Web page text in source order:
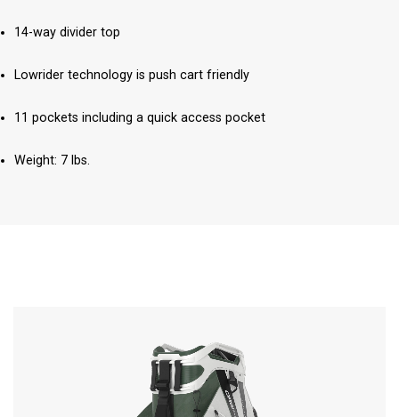
14-way divider top
Lowrider technology is push cart friendly
11 pockets including a quick access pocket
Weight: 7 lbs.